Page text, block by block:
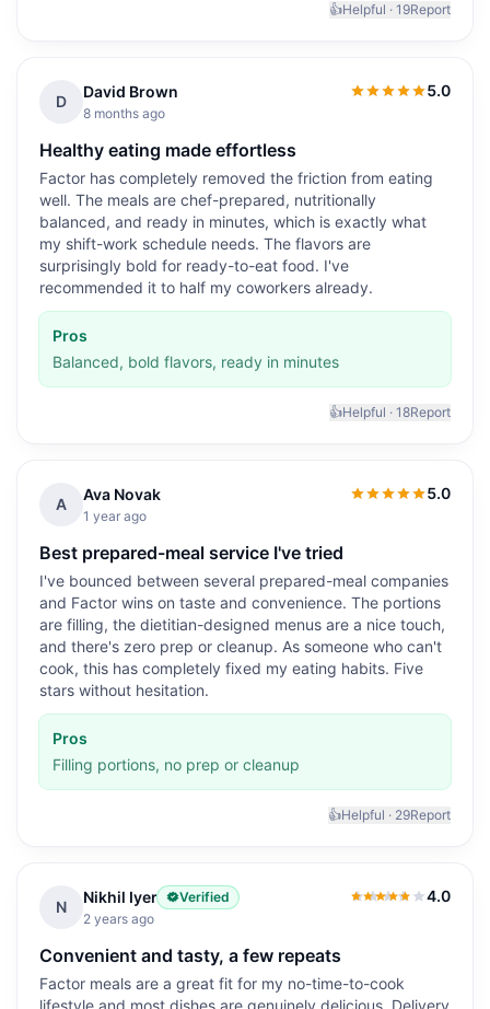
👍Helpful · 19Report
D
David Brown
8 months ago
5.0
5.0out of 5
Healthy eating made effortless
Factor has completely removed the friction from eating
well. The meals are chef-prepared, nutritionally
balanced, and ready in minutes, which is exactly what
my shift-work schedule needs. The flavors are
surprisingly bold for ready-to-eat food. I've
recommended it to half my coworkers already.
Pros
Balanced, bold flavors, ready in minutes
👍Helpful · 18Report
A
Ava Novak
1 year ago
5.0
5.0out of 5
Best prepared-meal service I've tried
I've bounced between several prepared-meal companies
and Factor wins on taste and convenience. The portions
are filling, the dietitian-designed menus are a nice touch,
and there's zero prep or cleanup. As someone who can't
cook, this has completely fixed my eating habits. Five
stars without hesitation.
Pros
Filling portions, no prep or cleanup
👍Helpful · 29Report
N
Nikhil Iyer
Verified
2 years ago
4.0
4.0out of 5
Convenient and tasty, a few repeats
Factor meals are a great fit for my no-time-to-cook
lifestyle and most dishes are genuinely delicious. Delivery